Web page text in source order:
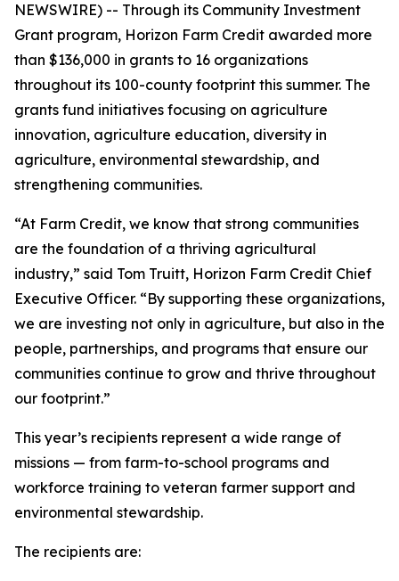
NEWSWIRE) -- Through its Community Investment
Grant program, Horizon Farm Credit awarded more
than $136,000 in grants to 16 organizations
throughout its 100-county footprint this summer. The
grants fund initiatives focusing on agriculture
innovation, agriculture education, diversity in
agriculture, environmental stewardship, and
strengthening communities.
“At Farm Credit, we know that strong communities
are the foundation of a thriving agricultural
industry,” said Tom Truitt, Horizon Farm Credit Chief
Executive Officer. “By supporting these organizations,
we are investing not only in agriculture, but also in the
people, partnerships, and programs that ensure our
communities continue to grow and thrive throughout
our footprint.”
This year’s recipients represent a wide range of
missions — from farm-to-school programs and
workforce training to veteran farmer support and
environmental stewardship.
The recipients are: